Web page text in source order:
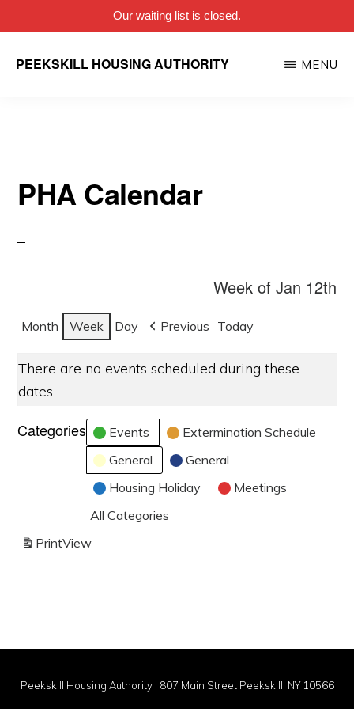
Our waiting list is closed.
PEEKSKILL HOUSING AUTHORITY MENU
PHA Calendar
Week of Jan 12th
Month Week Day Previous Today
There are no events scheduled during these
dates.
Categories Events
Extermination Schedule
General
General
Housing Holiday
Meetings
All Categories
PrintView
Peekskill Housing Authority · 807 Main Street Peekskill, NY 10566